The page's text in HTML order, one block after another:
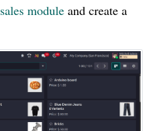
sales module and create a